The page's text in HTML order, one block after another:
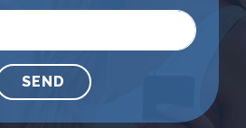
SEND